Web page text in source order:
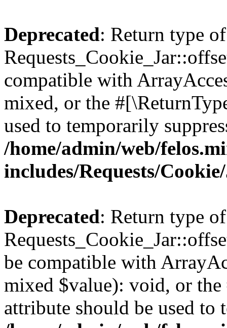
Deprecated: Return type of
compatible with
mixed, or the
used to temporarily
/home/admin/web/
includes/Requests/
Deprecated: Return type of
be compatible with
mixed $value): void, or
attribute should be used to